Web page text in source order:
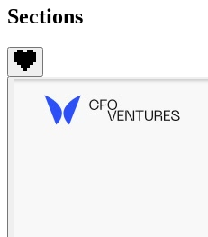
Sections